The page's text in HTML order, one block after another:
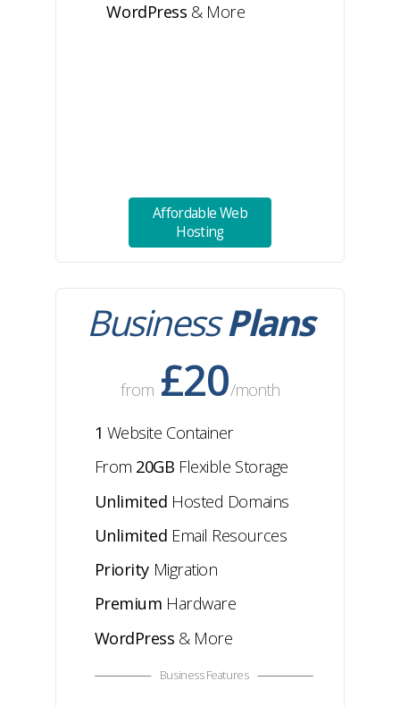
WordPress & More
Affordable Web
Hosting
BusinessPlans
from £20/month
1 Website Container
From 20GB Flexible Storage
Unlimited Hosted Domains
Unlimited Email Resources
Priority Migration
Premium Hardware
WordPress & More
Business Features